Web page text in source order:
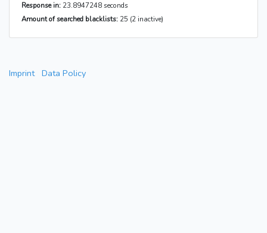
Response in: 23.8947248 seconds
Amount of searched blacklists: 25 (2 inactive)
Imprint Data Policy